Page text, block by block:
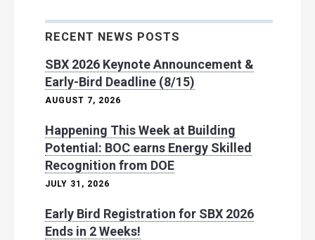
RECENT NEWS POSTS
SBX 2026 Keynote Announcement &
Early-Bird Deadline (8/15)
AUGUST 7, 2026
Happening This Week at Building
Potential: BOC earns Energy Skilled
Recognition from DOE
JULY 31, 2026
Early Bird Registration for SBX 2026
Ends in 2 Weeks!